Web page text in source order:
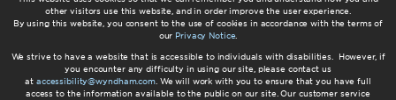
other visitors use this website, and in order improve the user experience.
By using this website, you consent to the use of cookies in accordance with the terms of
our Privacy Notice.
We strive to have a website that is accessible to individuals with disabilities. However, if
you encounter any difficulty in using our site, please contact us
at accessibility@wyndham.com. We will work with you to ensure that you have full
access to the information available to the public on our site. Our customer service